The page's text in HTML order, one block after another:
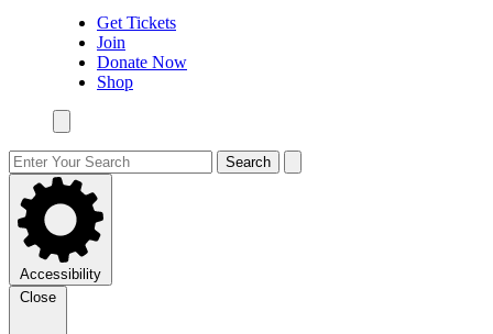
Get Tickets
Join
Donate Now
Shop
Search
Accessibility